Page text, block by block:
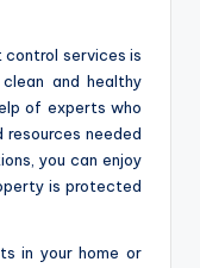
control services is
and healthy
of experts who
resources needed
you can enjoy
is protected
in your home or